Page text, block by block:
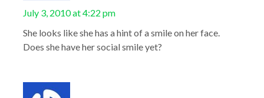
July 3, 2010 at 4:22 pm
She looks like she has a hint of a smile on her face.
Does she have her social smile yet?